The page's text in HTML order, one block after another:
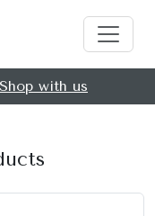
Shop with us